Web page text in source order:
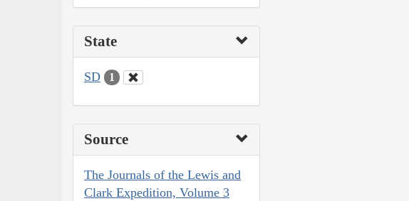
State
SD 1
Source
The Journals of the Lewis and
Clark Expedition, Volume 3